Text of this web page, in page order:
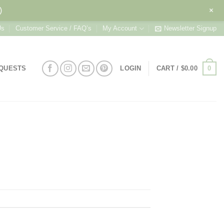
Customer Service / FAQ’s My Account Newsletter Signup
LOGIN CART / $0.00 0
+